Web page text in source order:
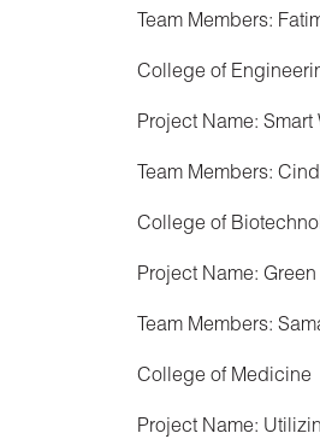
Team Members:
College of
Project Name: Smart
Team Members:
College of
Project Name:
Team Members:
College of Medicine
Project Name: